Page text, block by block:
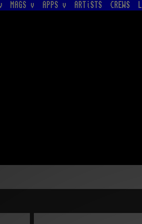
MAGS v APPS v ARTiSTS CREWS